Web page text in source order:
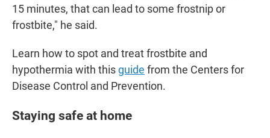
15 minutes, that can lead to some frostnip or
frostbite," he said.
Learn how to spot and treat frostbite and
hypothermia with thisguide from the Centers for
Disease Control and Prevention.
Staying safe at home